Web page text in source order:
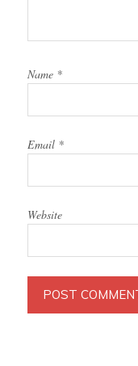
Name *
Email *
Website